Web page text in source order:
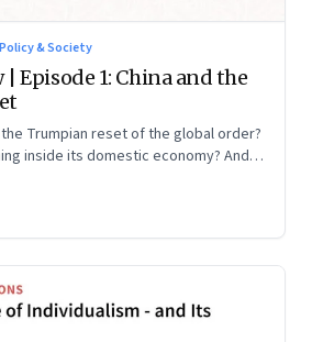
& Society
| Episode 1: China and the
Trumpian reset of the global order?
inside its domestic economy? And
Yao Yang